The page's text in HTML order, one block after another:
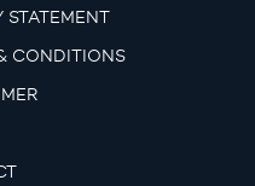
STATEMENT
CONDITIONS